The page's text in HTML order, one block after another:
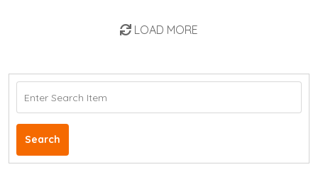
LOAD MORE
Search